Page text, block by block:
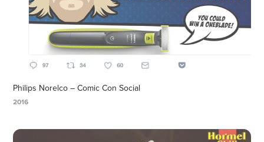
Philips Norelco – Comic Con Social
2016